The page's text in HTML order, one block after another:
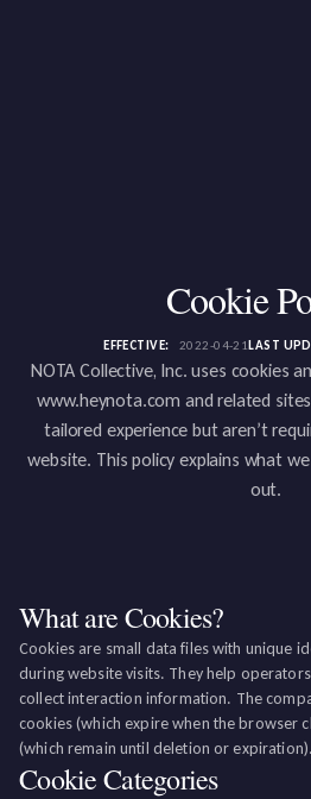
Cookie
EFFECTIVE: 2022-04-21LAST
NOTA Collective, Inc. uses cookies
www.heynota.com and related
tailored experience but aren’t
website. This policy explains what
out.
What are Cookies?
Cookies are small data files with unique
during website visits. They help
collect interaction information. The
cookies (which expire when the browser
(which remain until deletion or expiration).
Cookie Categories